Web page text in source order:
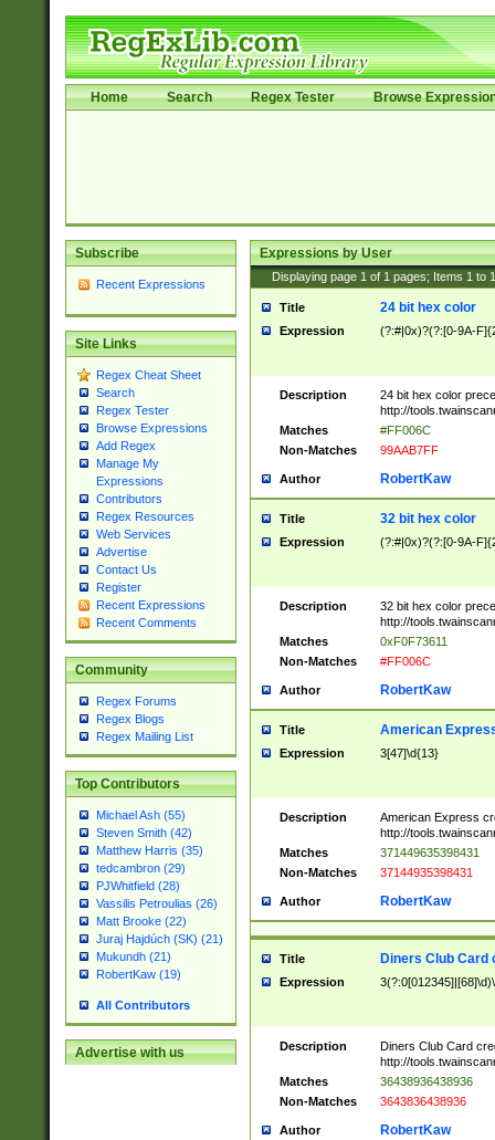
Home Search Regex Tester Browse
Subscribe
Recent Expressions
Site Links
Regex Cheat Sheet
Search
Regex Tester
Browse Expressions
Add Regex
Manage My
Expressions
Contributors
Regex Resources
Web Services
Advertise
Contact Us
Register
Recent Expressions
Recent Comments
Community
Regex Forums
Regex Blogs
Regex Mailing List
Top Contributors
Michael Ash (55)
Steven Smith (42)
Matthew Harris (35)
tedcambron (29)
PJWhitfield (28)
Vassilis Petroulias (26)
Matt Brooke (22)
Juraj Hajdúch (SK) (21)
Mukundh (21)
RobertKaw (19)
All Contributors
Advertise with us
Expressions by User
Displaying page 1 of 1 pages; Items 1 to
Title 24 bit hex color
Expression (?:#|0x)?(?:[0-9A-
Description
24 bit hex color
http://
Matches
#FF006C
Non-Matches
99AAB7FF
Author RobertKaw
Title 32 bit hex color
Expression (?:#|0x)?(?:[0-9A-
Description
32 bit hex color
http://
Matches
0xF0F73611
Non-Matches
#FF006C
Author RobertKaw
Title American
Expression 3[47]\d{13}
Description
American Express
http://
Matches
371449635398431
Non-Matches
37144935398431
Author RobertKaw
Title Diners Club Card
Expression
Description
Diners Club Card
http://
Matches
36438936438936
Non-Matches
3643836438936
Author RobertKaw